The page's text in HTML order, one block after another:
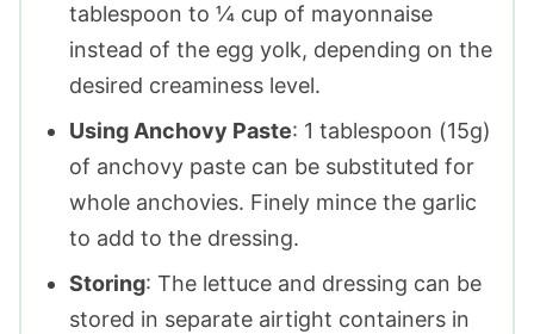
tablespoon to ¼ cup of mayonnaise
instead of the egg yolk, depending on the
desired creaminess level.
Using Anchovy Paste: 1 tablespoon (15g)
of anchovy paste can be substituted for
whole anchovies. Finely mince the garlic
to add to the dressing.
Storing: The lettuce and dressing can be
stored in separate airtight containers in